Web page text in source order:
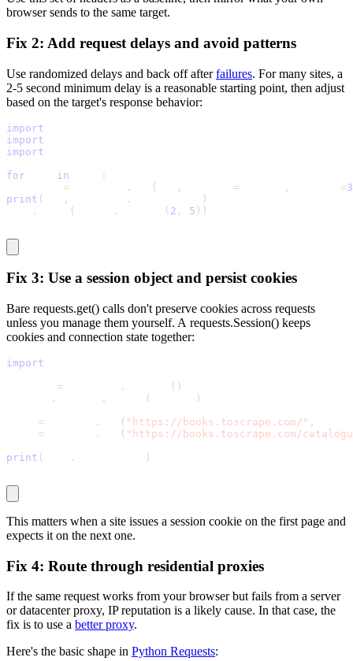
browser sends to the same target.
Fix 2: Add request delays and avoid patterns
Use randomized delays and back off afterfailures. For many sites, a
2-5 second minimum delay is a reasonable starting point, then adjust
based on the target's response behavior:
import
import
import
for
in
:
= . ( , = , =
print ( , .
)
. ( . ( 2 , 5 ) )
Fix 3: Use a session object and persist cookies
Bare requests.get() calls don't preserve cookies across requests
unless you manage them yourself. A requests.Session() keeps
cookies and connection state together:
import
= . ( )
. . (
)
= . ( "https://books.toscrape.com/" ,
= . ( "https://books.toscrape.com/
print ( . )
This matters when a site issues a session cookie on the first page and
expects it on the next one.
Fix 4: Route through residential proxies
If the same request works from your browser but fails from a server
or datacenter proxy, IP reputation is a likely cause. In that case, the
fix is to use a better proxy.
Here's the basic shape in Python Requests: